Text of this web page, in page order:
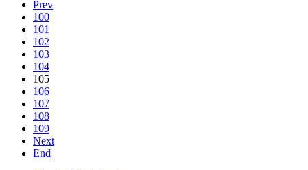
Prev
100
101
102
103
104
105
106
107
108
109
Next
End